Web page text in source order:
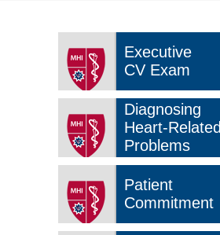
Executive
CV Exam
Diagnosing
Heart-Related
Problems
Patient
Commitment